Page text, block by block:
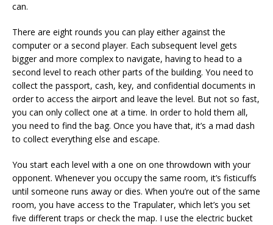
can.
There are eight rounds you can play either against the
computer or a second player. Each subsequent level gets
bigger and more complex to navigate, having to head to a
second level to reach other parts of the building. You need to
collect the passport, cash, key, and confidential documents in
order to access the airport and leave the level. But not so fast,
you can only collect one at a time. In order to hold them all,
you need to find the bag. Once you have that, it’s a mad dash
to collect everything else and escape.
You start each level with a one on one throwdown with your
opponent. Whenever you occupy the same room, it’s fisticuffs
until someone runs away or dies. When you’re out of the same
room, you have access to the Trapulater, which let’s you set
five different traps or check the map. I use the electric bucket